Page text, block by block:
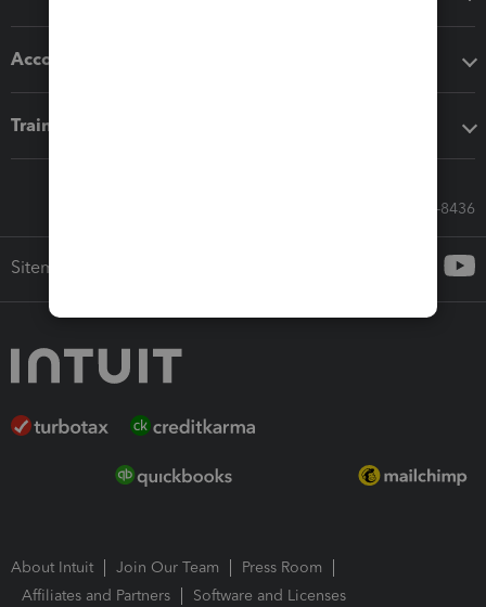
Accounting solutions
Training & support
Call Sales: 833-564-8436
Sitemap
About Intuit Join Our Team
Press Room
Affiliates and Partners
Software and Licenses